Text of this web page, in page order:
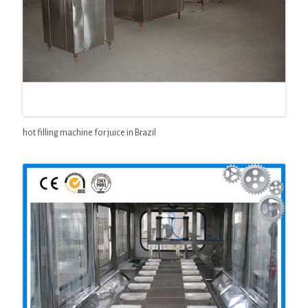
hot filling machine for juice in Brazil